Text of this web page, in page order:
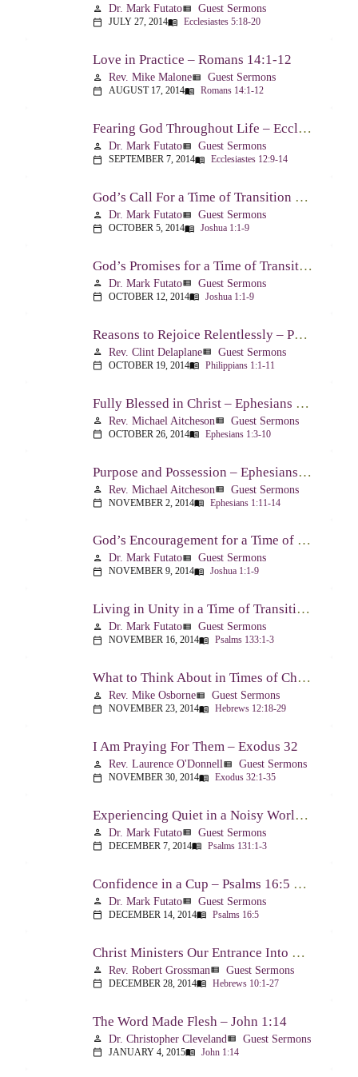
person Dr. Mark Futatoview_list Guest Sermons
calendar_today JULY 27, 2014menu_book Ecclesiastes 5:18-20
Love in Practice – Romans 14:1-12
person Rev. Mike Maloneview_list Guest Sermons
calendar_today AUGUST 17, 2014menu_book Romans 14:1-12
Fearing God Throughout Life – Ecclesiastes 12:9-14
person Dr. Mark Futatoview_list Guest Sermons
calendar_today SEPTEMBER 7, 2014menu_book Ecclesiastes 12:9-14
God’s Call For a Time of Transition – Joshua 1:1-9
person Dr. Mark Futatoview_list Guest Sermons
calendar_today OCTOBER 5, 2014menu_book Joshua 1:1-9
God’s Promises for a Time of Transition – Joshua 1:1-9
person Dr. Mark Futatoview_list Guest Sermons
calendar_today OCTOBER 12, 2014menu_book Joshua 1:1-9
Reasons to Rejoice Relentlessly – Philippians 1:1-11
person Rev. Clint Delaplaneview_list Guest Sermons
calendar_today OCTOBER 19, 2014menu_book Philippians 1:1-11
Fully Blessed in Christ – Ephesians 1:3-10
person Rev. Michael Aitchesonview_list Guest Sermons
calendar_today OCTOBER 26, 2014menu_book Ephesians 1:3-10
Purpose and Possession – Ephesians 1:11-14
person Rev. Michael Aitchesonview_list Guest Sermons
calendar_today NOVEMBER 2, 2014menu_book Ephesians 1:11-14
God’s Encouragement for a Time of Transition – Joshua 1:1-9
person Dr. Mark Futatoview_list Guest Sermons
calendar_today NOVEMBER 9, 2014menu_book Joshua 1:1-9
Living in Unity in a Time of Transition – Psalm 133
person Dr. Mark Futatoview_list Guest Sermons
calendar_today NOVEMBER 16, 2014menu_book Psalms 133:1-3
What to Think About in Times of Change – Hebrews 12:18-13:8
person Rev. Mike Osborneview_list Guest Sermons
calendar_today NOVEMBER 23, 2014menu_book Hebrews 12:18-29
I Am Praying For Them – Exodus 32
person Rev. Laurence O'Donnellview_list Guest Sermons
calendar_today NOVEMBER 30, 2014menu_book Exodus 32:1-35
Experiencing Quiet in a Noisy World – Psalm 131
person Dr. Mark Futatoview_list Guest Sermons
calendar_today DECEMBER 7, 2014menu_book Psalms 131:1-3
Confidence in a Cup – Psalms 16:5 & 23:5
person Dr. Mark Futatoview_list Guest Sermons
calendar_today DECEMBER 14, 2014menu_book Psalms 16:5
Christ Ministers Our Entrance Into God’s Presence – Hebrews 10:1-27
person Rev. Robert Grossmanview_list Guest Sermons
calendar_today DECEMBER 28, 2014menu_book Hebrews 10:1-27
The Word Made Flesh – John 1:14
person Dr. Christopher Clevelandview_list Guest Sermons
calendar_today JANUARY 4, 2015menu_book John 1:14